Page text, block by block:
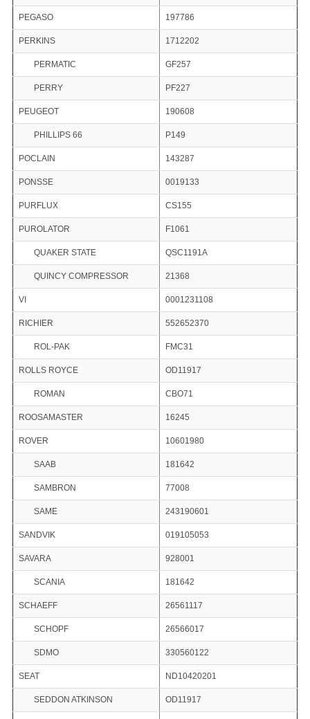
PEGASO 197786
PERKINS 1712202
PERMATIC GF257
PERRY PF227
PEUGEOT 190608
PHILLIPS 66 P149
POCLAIN 143287
PONSSE 0019133
PURFLUX CS155
PUROLATOR F1061
QUAKER STATE QSC1191A
QUINCY COMPRESSOR 21368
VI 0001231108
RICHIER 552652370
ROL-PAK FMC31
ROLLS ROYCE OD11917
ROMAN CBO71
ROOSAMASTER 16245
ROVER 10601980
SAAB 181642
SAMBRON 77008
SAME 243190601
SANDVIK 019105053
SAVARA 928001
SCANIA 181642
SCHAEFF 26561117
SCHOPF 26566017
SDMO 330560122
SEAT ND10420201
SEDDON ATKINSON OD11917